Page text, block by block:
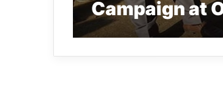
Campaign at